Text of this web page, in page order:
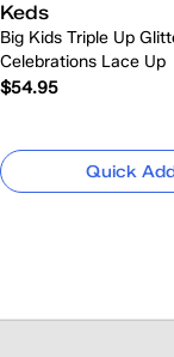
Keds
Big Kids Triple Up
Celebrations Lace Up
$54.95
Quick